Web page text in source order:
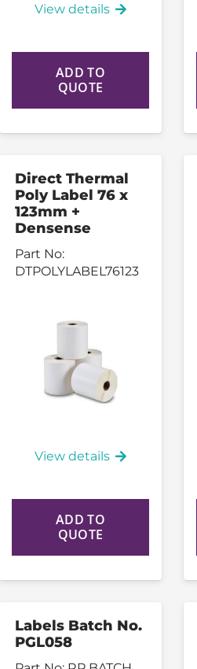
View details
ADD TO
QUOTE
Direct Thermal
Poly Label 76 x
123mm +
Densense
Part No:
DTPOLYLABEL76123
View details
ADD TO
QUOTE
Labels Batch No.
PGL058